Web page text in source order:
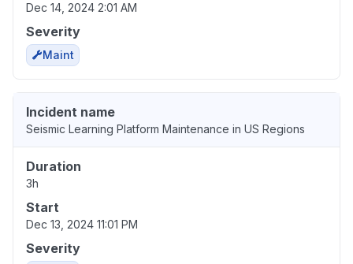
Dec 14, 2024 2:01 AM
Severity
Maint
Incident name
Seismic Learning Platform Maintenance in US Regions
Duration
3h
Start
Dec 13, 2024 11:01 PM
Severity